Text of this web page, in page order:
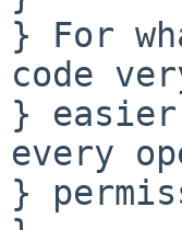
} For
code
}
every
}